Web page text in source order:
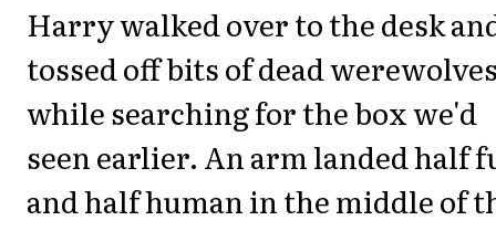
Harry walked over to the desk
tossed off bits of dead
while searching for the box we'd
seen earlier. An arm landed half
and half human in the middle of